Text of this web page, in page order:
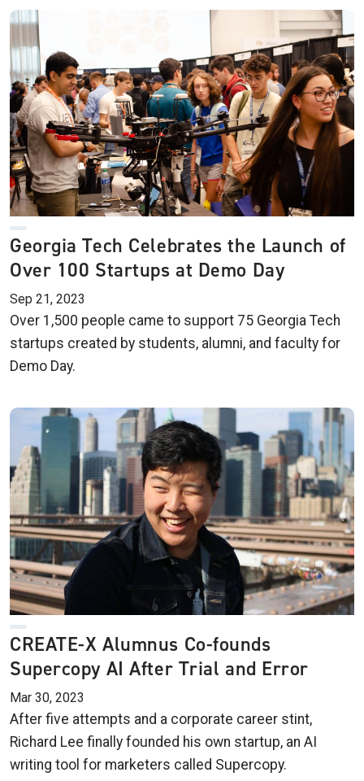
Georgia Tech Celebrates the Launch of
Over 100 Startups at Demo Day
Sep 21, 2023
Over 1,500 people came to support 75 Georgia Tech
startups created by students, alumni, and faculty for
Demo Day.
CREATE-X Alumnus Co-founds
Supercopy AI After Trial and Error
Mar 30, 2023
After five attempts and a corporate career stint,
Richard Lee finally founded his own startup, an AI
writing tool for marketers called Supercopy.